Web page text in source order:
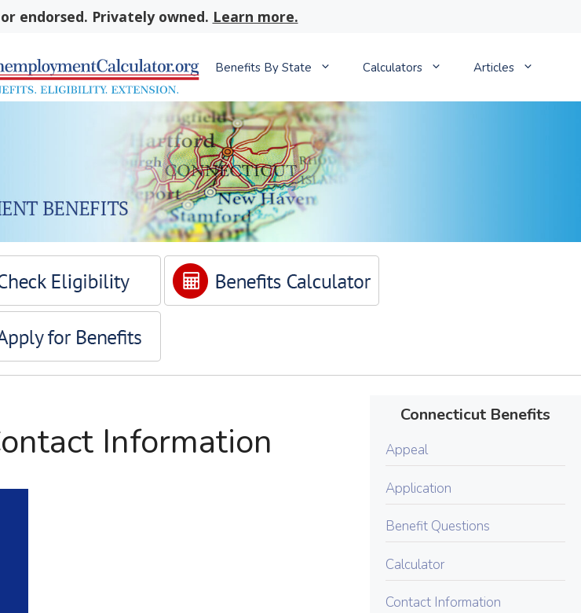
endorsed. Privately owned. Learn more.
Benefits By State Calculators Articles
Information
Connecticut Benefits
Appeal
Application
Benefit Questions
Calculator
Contact Information